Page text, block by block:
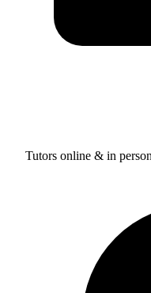
Tutors online & in person